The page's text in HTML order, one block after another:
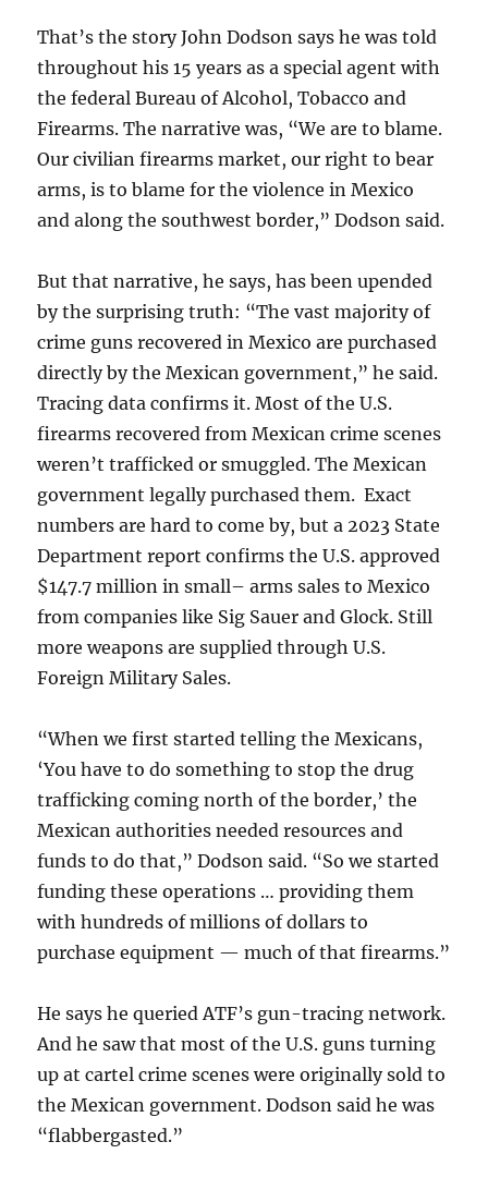
That’s the story John Dodson says he was told
throughout his 15 years as a special agent with
the federal Bureau of Alcohol, Tobacco and
Firearms. The narrative was, “We are to blame.
Our civilian firearms market, our right to bear
arms, is to blame for the violence in Mexico
and along the southwest border,” Dodson said.
But that narrative, he says, has been upended
by the surprising truth: “The vast majority of
crime guns recovered in Mexico are purchased
directly by the Mexican government,” he said.
Tracing data confirms it. Most of the U.S.
firearms recovered from Mexican crime scenes
weren’t trafficked or smuggled. The Mexican
government legally purchased them. Exact
numbers are hard to come by, but a 2023 State
Department report confirms the U.S. approved
$147.7 million in small– arms sales to Mexico
from companies like Sig Sauer and Glock. Still
more weapons are supplied through U.S.
Foreign Military Sales.
“When we first started telling the Mexicans,
‘You have to do something to stop the drug
trafficking coming north of the border,’ the
Mexican authorities needed resources and
funds to do that,” Dodson said. “So we started
funding these operations … providing them
with hundreds of millions of dollars to
purchase equipment — much of that firearms.”
He says he queried ATF’s gun-tracing network.
And he saw that most of the U.S. guns turning
up at cartel crime scenes were originally sold to
the Mexican government. Dodson said he was
“flabbergasted.”